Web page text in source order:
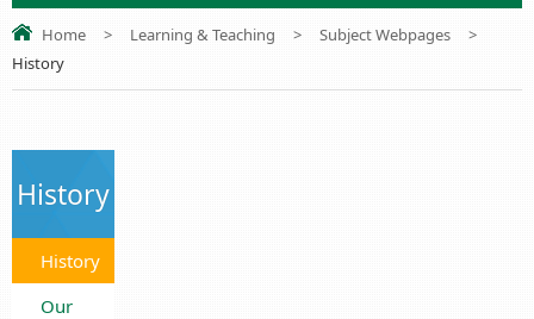
Home > Learning & Teaching > Subject Webpages
>
History
History
History
Our